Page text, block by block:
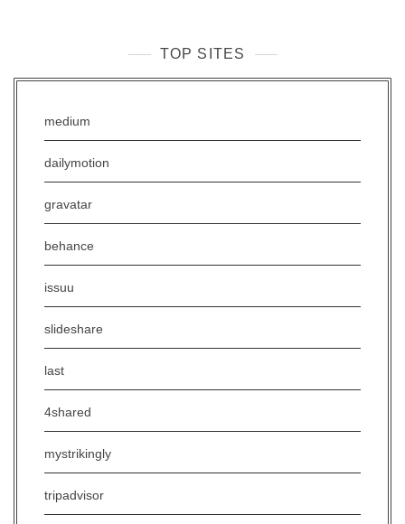
TOP SITES
medium
dailymotion
gravatar
behance
issuu
slideshare
last
4shared
mystrikingly
tripadvisor